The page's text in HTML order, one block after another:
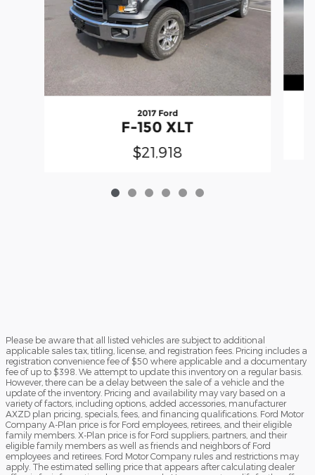
2017 Ford
F-150 XLT
$21,918
Please be aware that all listed vehicles are subject to additional
applicable sales tax, titling, license, and registration fees. Pricing includes a
registration convenience fee of $50 where applicable and a documentary
fee of up to $398. We attempt to update this inventory on a regular basis.
However, there can be a delay between the sale of a vehicle and the
update of the inventory. Pricing and availability may vary based on a
variety of factors, including options, added accessories, manufacturer
AXZD plan pricing, specials, fees, and financing qualifications. Ford Motor
Company A-Plan price is for Ford employees, retirees, and their eligible
family members. X-Plan price is for Ford suppliers, partners, and their
eligible family members as well as friends and neighbors of Ford
employees and retirees. Ford Motor Company rules and restrictions may
apply. The estimated selling price that appears after calculating dealer